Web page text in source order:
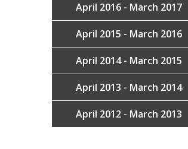
April 2016 - March 2017
April 2015 - March 2016
April 2014 - March 2015
April 2013 - March 2014
April 2012 - March 2013